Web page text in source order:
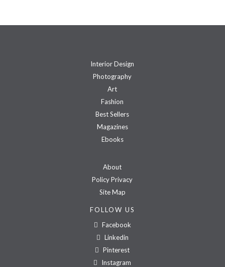
Interior Design
Photography
Art
Fashion
Best Sellers
Magazines
Ebooks
About
Policy Privacy
Site Map
FOLLOW US
Facebook
Linkedin
Pinterest
Instagram